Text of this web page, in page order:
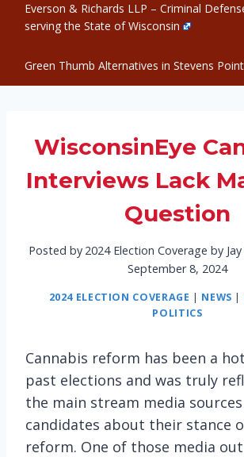
Everson & Richards LLP – Criminal
serving the State of Wisconsin
Green Thumb Alternatives in Stevens
WisconsinEye
Interviews Lack
Question
Posted by 2024 Election Coverage by
September 8, 2024
2024 ELECTION COVERAGE | NEWS |
POLITICS
Cannabis reform has been a
past elections and was truly
the main stream media
candidates about their stance
reform. One of those media